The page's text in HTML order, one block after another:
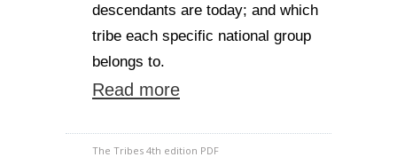
descendants are today; and which
tribe each specific national group
belongs to.
Read more
The Tribes 4th edition PDF